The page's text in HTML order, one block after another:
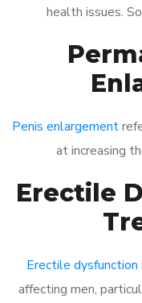
health issues.
Penis enlargement
at increasing
Erectile
Erectile dysfunction
affecting men,